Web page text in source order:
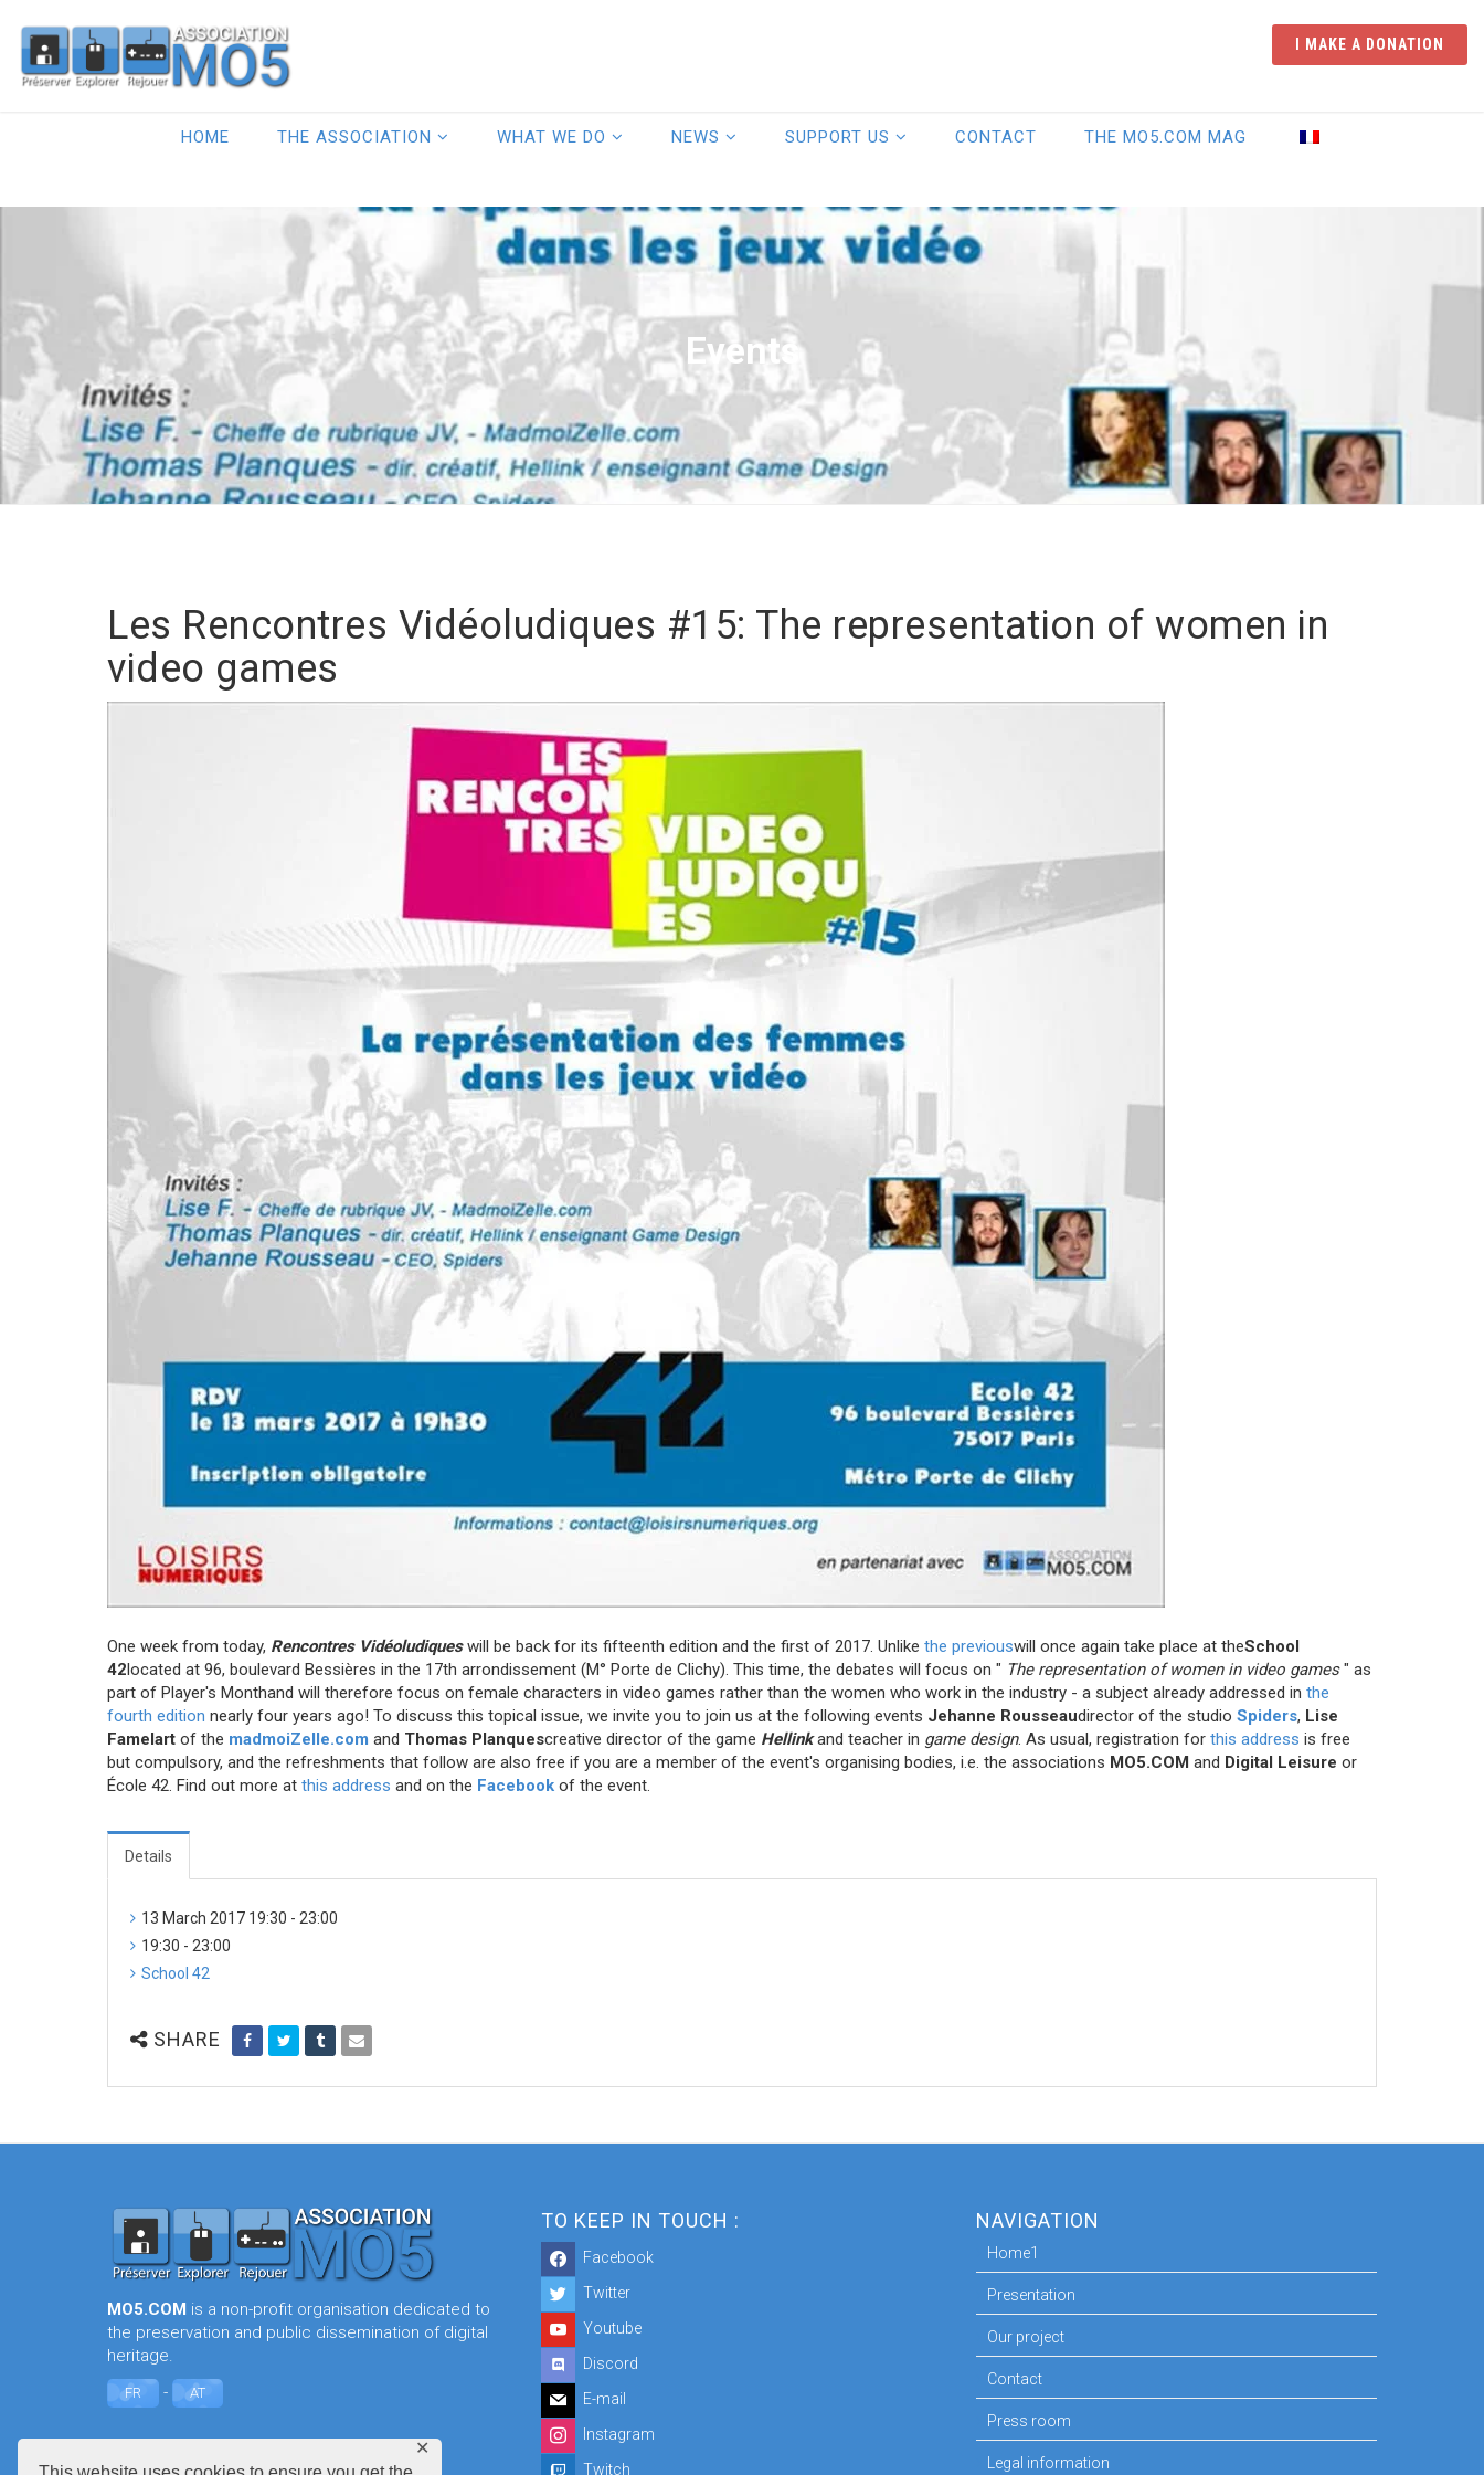
✕
I MAKE A DONATION
HOME THE ASSOCIATION WHAT WE DO NEWS SUPPORT US CONTACT THE MO5.COM MAG
Events
Les Rencontres Vidéoludiques #15: The representation of women in
video games
One week from today, Rencontres Vidéoludiqueswill be back for its fifteenth edition and the first of 2017. Unlike the previouswill once again take place at theSchool
42located at 96, boulevard Bessières in the 17th arrondissement (M° Porte de Clichy). This time, the debates will focus on " The representation of women in video games" as
part of Player's Monthand will therefore focus on female characters in video games rather than the women who work in the industry - a subject already addressed in the
fourth edition nearly four years ago! To discuss this topical issue, we invite you to join us at the following events Jehanne Rousseaudirector of the studio Spiders, Lise
Famelart of the madmoiZelle.com and Thomas Planquescreative director of the game Hellink and teacher in game design. As usual, registration for this address is free
but compulsory, and the refreshments that follow are also free if you are a member of the event's organising bodies, i.e. the associations MO5.COM and Digital Leisure or
École 42. Find out more at this address and on the Facebook of the event.
Details
13 March 2017 19:30 - 23:00
19:30 - 23:00
School 42
SHARE
MO5.COM is a non-profit organisation dedicated to
the preservation and public dissemination of digital
heritage.
FR - AT
TO KEEP IN TOUCH :
Facebook
Twitter
Youtube
Discord
E-mail
Instagram
Twitch
NAVIGATION
Home1
Presentation
Our project
Contact
Press room
Legal information